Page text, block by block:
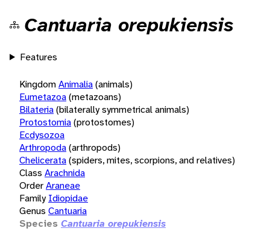
Cantuaria orepukiensis
Features
KingdomAnimalia(animals)
Eumetazoa(metazoans)
Bilateria(bilaterally symmetrical animals)
Protostomia(protostomes)
Ecdysozoa
Arthropoda(arthropods)
Chelicerata(spiders, mites, scorpions, and relatives)
Class Arachnida
OrderAraneae
Family Idiopidae
Genus Cantuaria
Species Cantuaria orepukiensis